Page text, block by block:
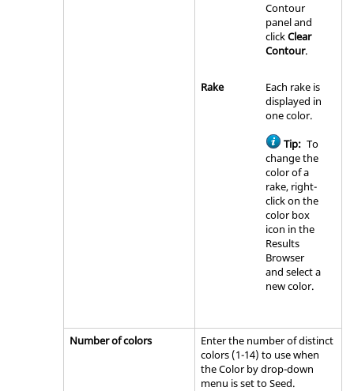
Contour
panel and
clickClear
Contour.
Rake
Each rake is
displayed in
one color.
Tip: To
change the
color of a
rake, right-
click on the
color box
icon in the
Results
Browser
and select a
new color.
Number of colors
Enter the number of distinct
colors (1-14) to use when
the Color by drop-down
menu is set to Seed.